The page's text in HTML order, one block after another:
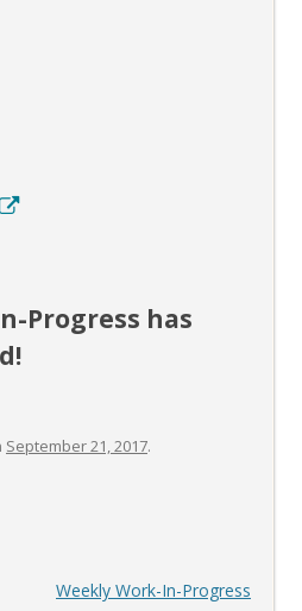
Progress has
September 21, 2017.
Weekly Work-In-Progress